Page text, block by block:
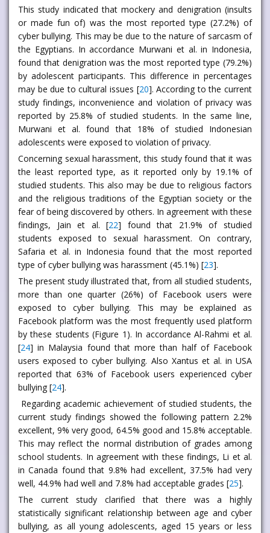
This study indicated that mockery and denigration (insults
or made fun of) was the most reported type (27.2%) of
cyber bullying. This may be due to the nature of sarcasm of
the Egyptians. In accordance Murwani et al. in Indonesia,
found that denigration was the most reported type (79.2%)
by adolescent participants. This difference in percentages
may be due to cultural issues [20]. According to the current
study findings, inconvenience and violation of privacy was
reported by 25.8% of studied students. In the same line,
Murwani et al. found that 18% of studied Indonesian
adolescents were exposed to violation of privacy.
Concerning sexual harassment, this study found that it was
the least reported type, as it reported only by 19.1% of
studied students. This also may be due to religious factors
and the religious traditions of the Egyptian society or the
fear of being discovered by others. In agreement with these
findings, Jain et al. [22] found that 21.9% of studied
students exposed to sexual harassment. On contrary,
Safaria et al. in Indonesia found that the most reported
type of cyber bullying was harassment (45.1%) [23].
The present study illustrated that, from all studied students,
more than one quarter (26%) of Facebook users were
exposed to cyber bullying. This may be explained as
Facebook platform was the most frequently used platform
by these students (Figure 1). In accordance Al-Rahmi et al.
[24] in Malaysia found that more than half of Facebook
users exposed to cyber bullying. Also Xantus et al. in USA
reported that 63% of Facebook users experienced cyber
bullying [24].
Regarding academic achievement of studied students, the
current study findings showed the following pattern 2.2%
excellent, 9% very good, 64.5% good and 15.8% acceptable.
This may reflect the normal distribution of grades among
school students. In agreement with these findings, Li et al.
in Canada found that 9.8% had excellent, 37.5% had very
well, 44.9% had well and 7.8% had acceptable grades [25].
The current study clarified that there was a highly
statistically significant relationship between age and cyber
bullying, as all young adolescents, aged 15 years or less